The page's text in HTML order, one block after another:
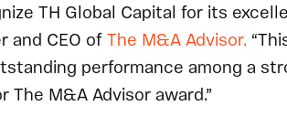
TH Global Capital for its
and CEO ofThe M&A Advisor.
performance among a
M&A Advisor award.”